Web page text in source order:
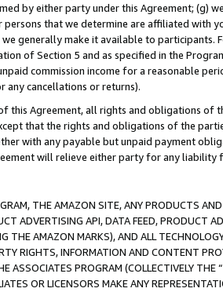
by either party under this Agreement; (g)
that we determine are affiliated with
we generally make it available to
of Section 5 and as specified in the
commission income for a reasonable
any cancellations or returns).
this Agreement, all rights and obligations of
that the rights and obligations of the
with any payable but unpaid payment
will relieve either party for any
THE AMAZON SITE, ANY PRODUCTS
ADVERTISING API, DATA FEED, PRODUCT
THE AMAZON MARKS), AND ALL
RIGHTS, INFORMATION AND CONTENT
ASSOCIATES PROGRAM (COLLECTIVELY THE “
OR LICENSORS MAKE ANY